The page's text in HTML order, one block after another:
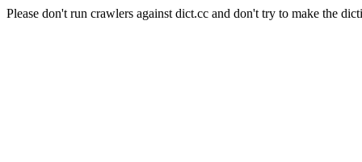
Please don't run crawlers against dict.cc and don't try to make the